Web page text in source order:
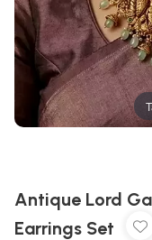
Antique Lord
Earrings Set